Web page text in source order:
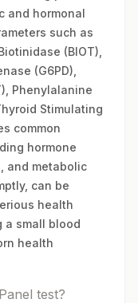
and hormonal
such as
(BIOT),
(G6PD),
Phenylalanine
Stimulating
common
hormone
and metabolic
can be
health
a small blood
health
test?